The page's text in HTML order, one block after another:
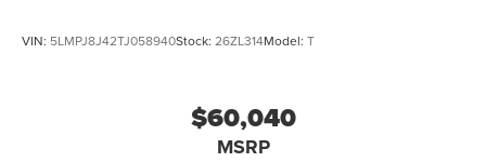
VIN: 5LMPJ8J42TJ058940Stock: 26ZL314Model: T
$60,040
MSRP